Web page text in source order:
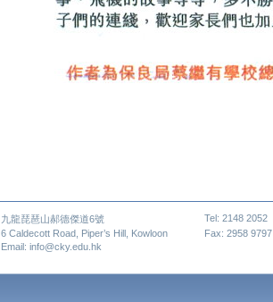
九龍琵琶山郝德傑道6號
Tel: 2148 2052
6 Caldecott Road, Piper’s Hill, Kowloon
Fax: 2958 9797
Email: info@cky.edu.hk